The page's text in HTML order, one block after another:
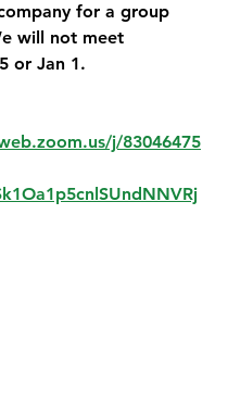
for a group
will not meet
or Jan 1.
j/83046475